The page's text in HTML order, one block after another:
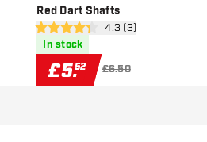
Red Dart Shafts
open reviews drawer
4.3 score stars4.3 (3)
In stock
£5.52 £6.50